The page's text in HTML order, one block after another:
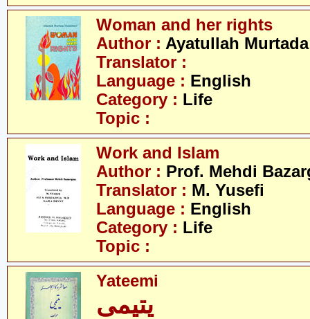
Woman and her rights
Author : Ayatullah
Translator :
Language : English
Category : Life
Topic :
Work and Islam
Author : Prof. Mehdi
Translator : M. Yusefi
Language : English
Category : Life
Topic :
Yateemi